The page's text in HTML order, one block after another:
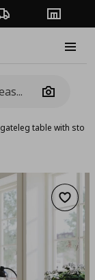
Order TrackingStores
Camera
gateleg table with
Add